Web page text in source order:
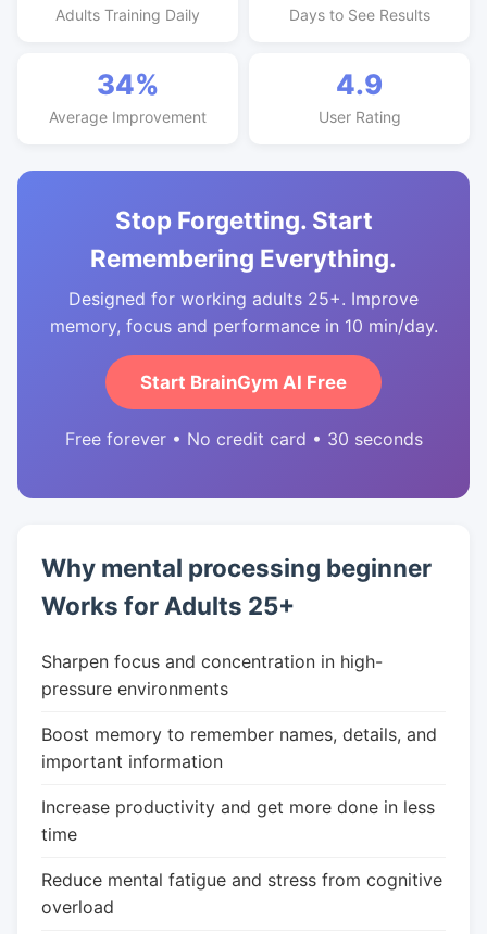
Adults Training Daily Days to See Results
34%
Average Improvement
4.9
User Rating
Stop Forgetting. Start
Remembering Everything.
Designed for working adults 25+. Improve
memory, focus and performance in 10 min/day.
Start BrainGym AI Free
Free forever • No credit card • 30 seconds
Why mental processing beginner
Works for Adults 25+
Sharpen focus and concentration in high-
pressure environments
Boost memory to remember names, details, and
important information
Increase productivity and get more done in less
time
Reduce mental fatigue and stress from cognitive
overload